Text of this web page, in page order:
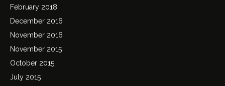
February 2018
December 2016
November 2016
November 2015
October 2015
July 2015